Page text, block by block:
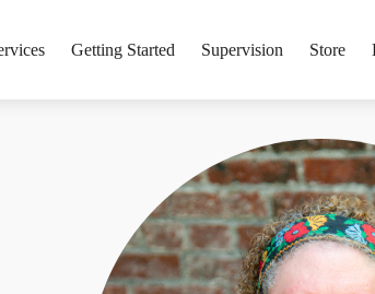
Getting Started Supervision Store